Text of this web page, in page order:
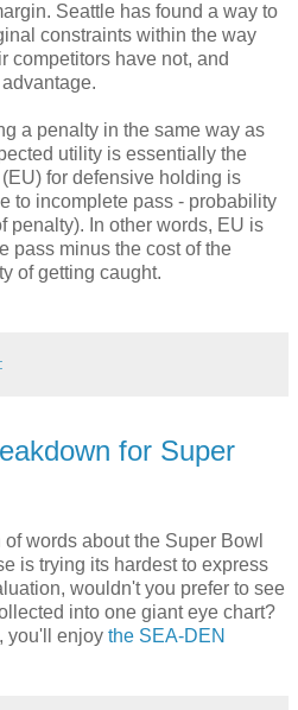
Seattle has found a way to
constraints within the way
competitors have not, and
a penalty in the same way as
utility is essentially the
for defensive holding is
to incomplete pass - probability
penalty). In other words, EU is
pass minus the cost of the
of getting caught.
for Super
words about the Super Bowl
is trying its hardest to express
wouldn't you prefer to see
into one giant eye chart?
you'll enjoy the SEA-DEN